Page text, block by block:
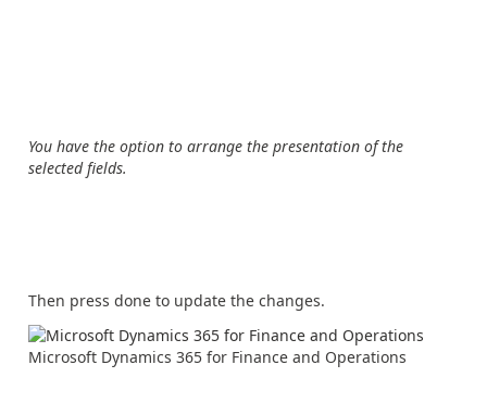
You have the option to arrange the presentation of the
selected fields.
Then press done to update the changes.
Microsoft Dynamics 365 for Finance and Operations